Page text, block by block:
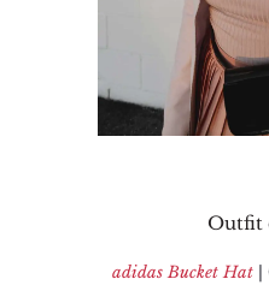
Outfit
adidas Bucket Hat